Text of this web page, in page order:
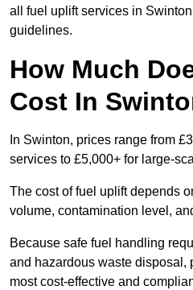
all fuel uplift services in
guidelines.
How Much
Cost In
In Swinton, prices range from
services to £5,000+ for large-
The cost of fuel uplift depends
volume, contamination level,
Because safe fuel handling
and hazardous waste disposal,
most cost-effective and